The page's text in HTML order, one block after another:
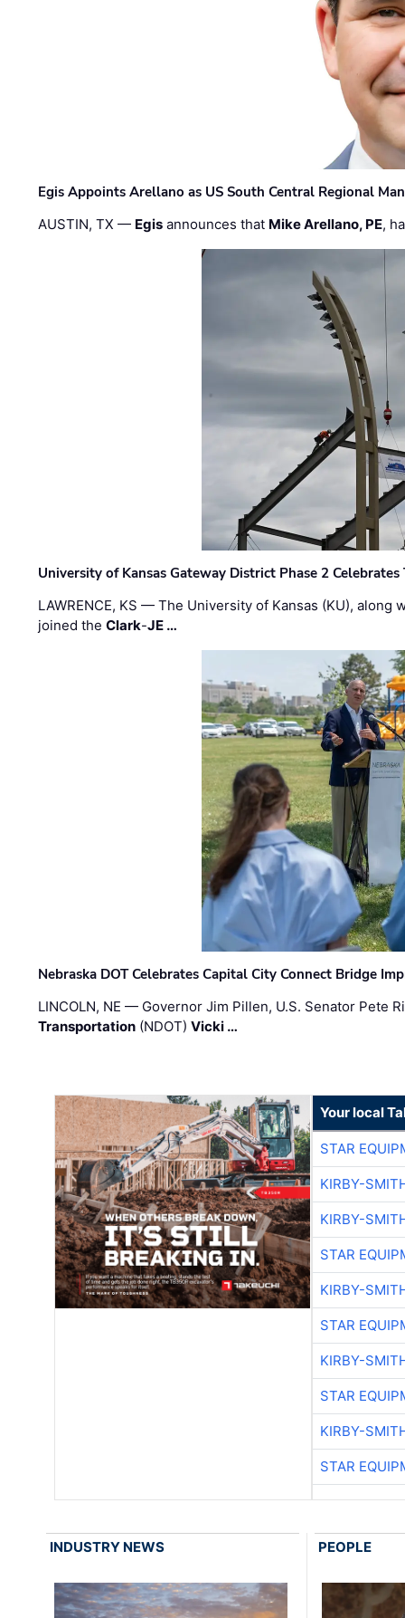
Egis Appoints Arellano as US South Central Regional
AUSTIN, TX — Egis announces that Mike Arellano, PE,
University of Kansas Gateway District Phase 2
LAWRENCE, KS — The University of Kansas (KU),
joined theClark-JE …
Nebraska DOT Celebrates Capital City Connect Bridge
LINCOLN, NE — Governor Jim Pillen, U.S. Senator Pete
Transportation (NDOT)Vicki …
Your local
STAR
KIRBY-
KIRBY-
STAR
KIRBY-
STAR
KIRBY-
STAR
KIRBY-
STAR
INDUSTRY NEWS PEOPLE